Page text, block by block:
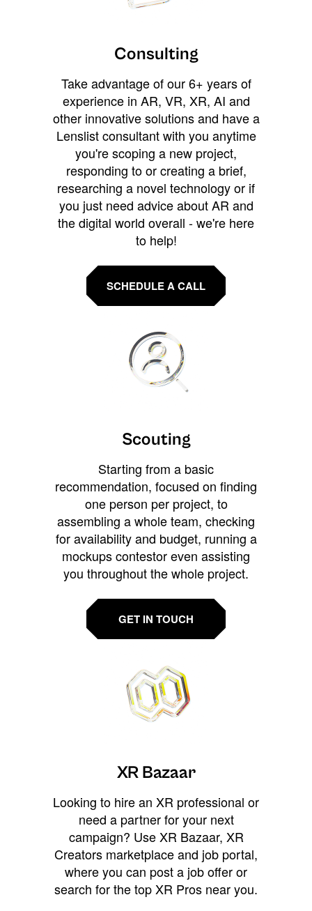
Consulting
Take advantage of our 6+ years of
experience in AR, VR, XR, AI and
other innovative solutions and have a
Lenslist consultant with you anytime
you're scoping a new project,
responding to or creating a brief,
researching a novel technology or if
you just need advice about AR and
the digital world overall - we're here
to help!
SCHEDULE A CALL
Scouting
Starting from a basic
recommendation, focused on finding
one person per project, to
assembling a whole team, checking
for availability and budget, running a
mockups contestor even assisting
you throughout the whole project.
GET IN TOUCH
XR Bazaar
Looking to hire an XR professional or
need a partner for your next
campaign? Use XR Bazaar, XR
Creators marketplace and job portal,
where you can post a job offer or
search for the top XR Pros near you.